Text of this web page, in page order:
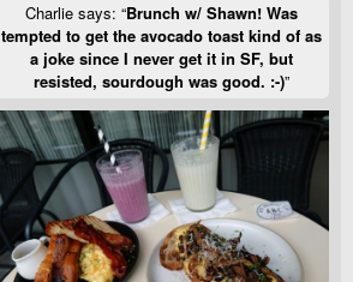
Charlie says: “Brunch w/ Shawn! Was
tempted to get the avocado toast kind of as
a joke since I never get it in SF, but
resisted, sourdough was good. :-)”